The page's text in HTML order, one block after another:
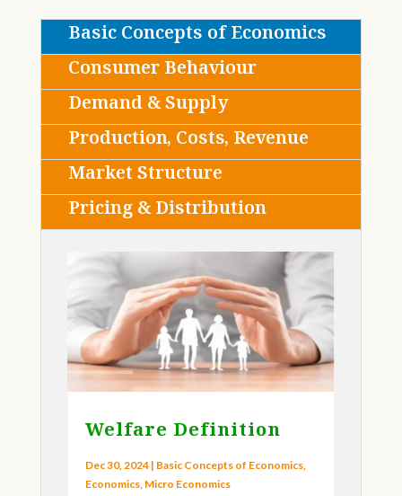
Basic Concepts of Economics
Consumer Behaviour
Demand & Supply
Production, Costs, Revenue
Market Structure
Pricing & Distribution
Welfare Definition
Dec 30, 2024| Basic Concepts of Economics,
Economics, Micro Economics